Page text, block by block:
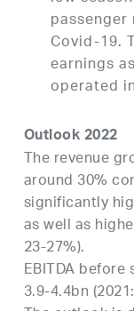
Covid-19.
earnings
operated
Outlook 2022
The revenue
around 30%
significantly
as well as
23-27%).
EBITDA
3.9-4.4bn